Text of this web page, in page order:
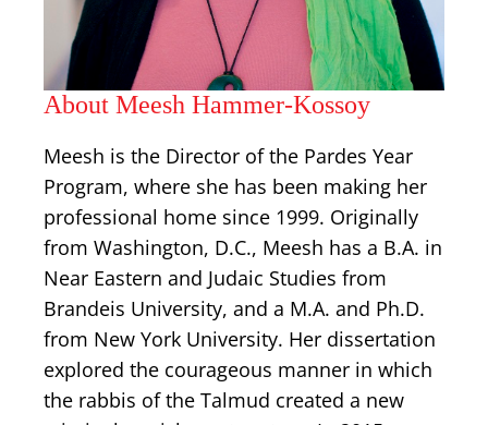
About Meesh Hammer-Kossoy
Meesh is the Director of the Pardes Year
Program, where she has been making her
professional home since 1999. Originally
from Washington, D.C., Meesh has a B.A. in
Near Eastern and Judaic Studies from
Brandeis University, and a M.A. and Ph.D.
from New York University. Her dissertation
explored the courageous manner in which
the rabbis of the Talmud created a new